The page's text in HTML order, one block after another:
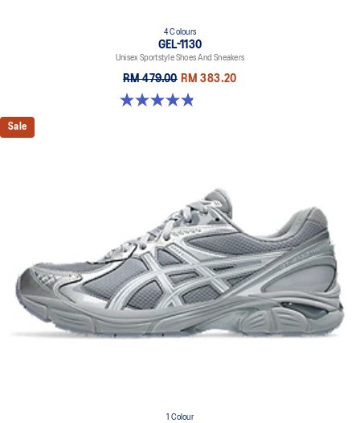
4 Colours
GEL-1130
Unisex Sportstyle Shoes And Sneakers
RM 479.00 RM 383.20
4.8 out of 5 stars. 400 reviews
Sale
1 Colour